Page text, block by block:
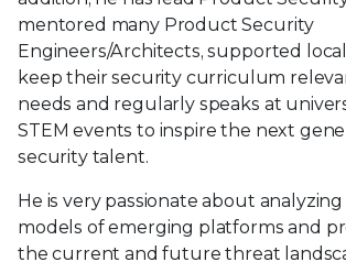
mentored many Product Security
Engineers/Architects, supported
keep their security curriculum
needs and regularly speaks at
STEM events to inspire the next
security talent.
He is very passionate about
models of emerging platforms and
the current and future threat